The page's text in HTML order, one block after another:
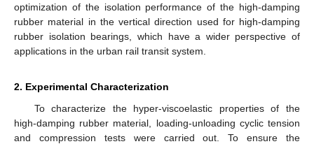
optimization of the isolation performance of the high-damping
rubber material in the vertical direction used for high-damping
rubber isolation bearings, which have a wider perspective of
applications in the urban rail transit system.
2. Experimental Characterization
To characterize the hyper-viscoelastic properties of the
high-damping rubber material, loading-unloading cyclic tension
and compression tests were carried out. To ensure the